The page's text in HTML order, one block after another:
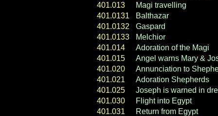
401.013
Magi travelling
401.0131
Balthazar
401.0132
Gaspard
401.0133
Melchior
401.014
Adoration of the Magi
401.015
Angel warns Mary &
401.020
Annunciation to
401.021
Adoration Shepherds
401.025
Joseph is warned in
401.030
Flight into Egypt
401.031
Return from Egypt